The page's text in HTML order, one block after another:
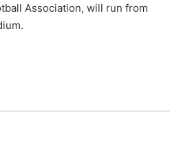
Association, will run from